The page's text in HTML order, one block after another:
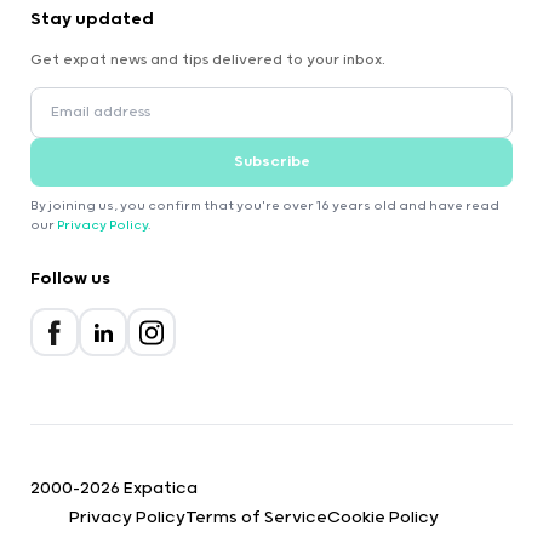
Stay updated
Get expat news and tips delivered to your inbox.
Subscribe
By joining us, you confirm that you're over 16 years old and have read
our Privacy Policy.
Follow us
2000-2026 Expatica
Privacy PolicyTerms of ServiceCookie Policy